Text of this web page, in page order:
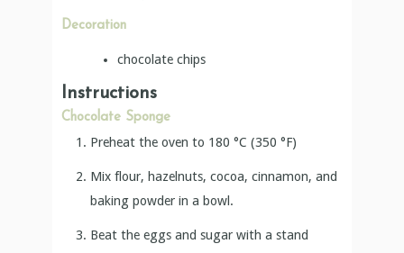
Decoration
chocolate chips
Instructions
Chocolate Sponge
Preheat the oven to 180 °C (350 °F)
Mix flour, hazelnuts, cocoa, cinnamon, and
baking powder in a bowl.
Beat the eggs and sugar with a stand